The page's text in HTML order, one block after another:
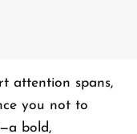
attention spans,
you not to
—a bold,